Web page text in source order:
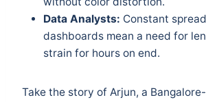
Data Analysts: Constant
dashboards mean a need for
strain for hours on end.
Take the story of Arjun, a